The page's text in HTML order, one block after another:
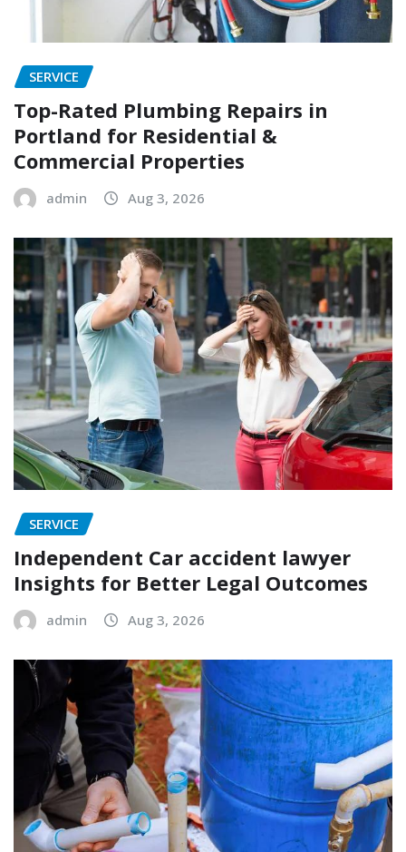
SERVICE
Top-Rated Plumbing Repairs in
Portland for Residential &
Commercial Properties
admin Aug 3, 2026
SERVICE
Independent Car accident lawyer
Insights for Better Legal Outcomes
admin Aug 3, 2026